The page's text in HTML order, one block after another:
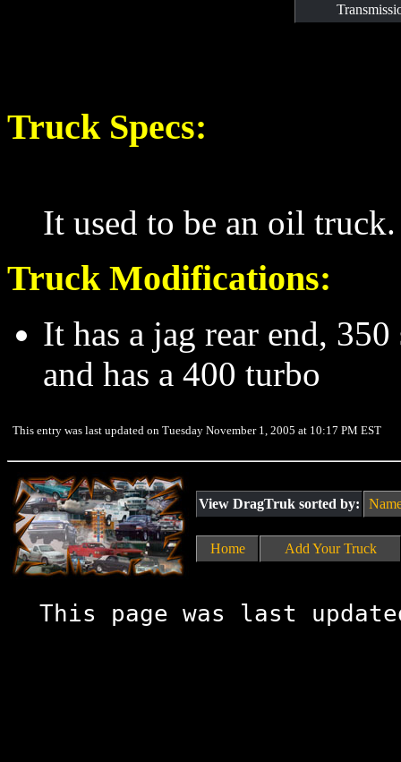
Truck Specs:
It used to be an oil truck.
Truck Modifications:
It has a jag rear end,
and has a 400 turbo
This entry was last updated on Tuesday November 1, 2005 at 10:17 PM EST
View DragTruk sorted by:
Home Add Your Truck
This page was last